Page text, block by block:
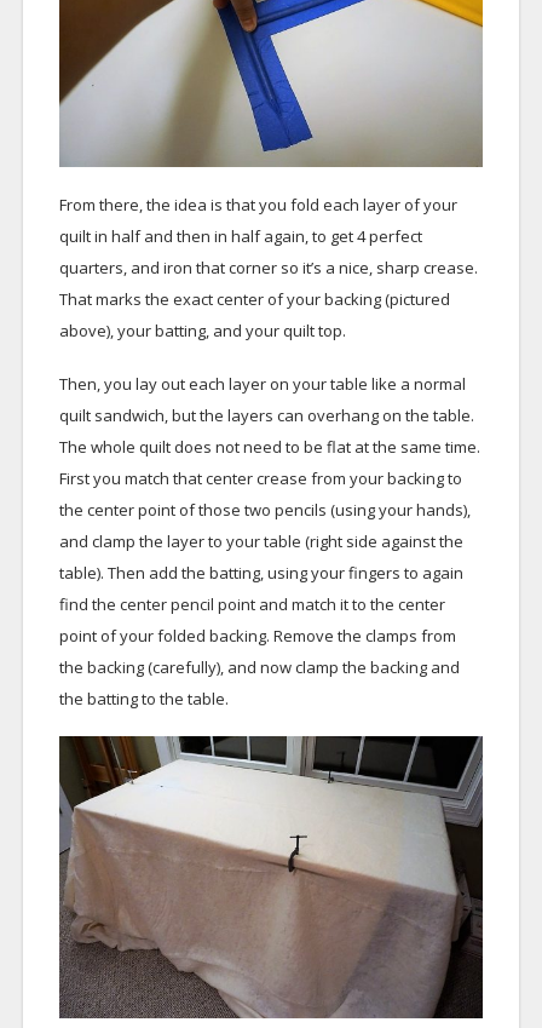
From there, the idea is that you fold each layer of your
quilt in half and then in half again, to get 4 perfect
quarters, and iron that corner so it’s a nice, sharp crease.
That marks the exact center of your backing (pictured
above), your batting, and your quilt top.
Then, you lay out each layer on your table like a normal
quilt sandwich, but the layers can overhang on the table.
The whole quilt does not need to be flat at the same time.
First you match that center crease from your backing to
the center point of those two pencils (using your hands),
and clamp the layer to your table (right side against the
table). Then add the batting, using your fingers to again
find the center pencil point and match it to the center
point of your folded backing. Remove the clamps from
the backing (carefully), and now clamp the backing and
the batting to the table.